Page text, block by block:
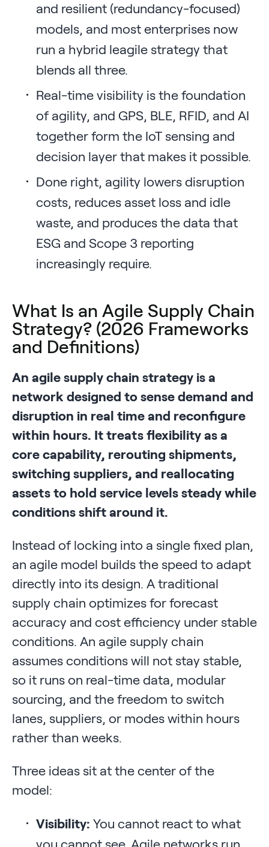
and resilient (redundancy-focused)
models, and most enterprises now
run a hybrid leagile strategy that
blends all three.
Real-time visibility is the foundation
of agility, and GPS, BLE, RFID, and AI
together form the IoT sensing and
decision layer that makes it possible.
Done right, agility lowers disruption
costs, reduces asset loss and idle
waste, and produces the data that
ESG and Scope 3 reporting
increasingly require.
What Is an Agile Supply Chain
Strategy? (2026 Frameworks
and Definitions)
An agile supply chain strategy is a
network designed to sense demand and
disruption in real time and reconfigure
within hours. It treats flexibility as a
core capability, rerouting shipments,
switching suppliers, and reallocating
assets to hold service levels steady while
conditions shift around it.
Instead of locking into a single fixed plan,
an agile model builds the speed to adapt
directly into its design. A traditional
supply chain optimizes for forecast
accuracy and cost efficiency under stable
conditions. An agile supply chain
assumes conditions will not stay stable,
so it runs on real-time data, modular
sourcing, and the freedom to switch
lanes, suppliers, or modes within hours
rather than weeks.
Three ideas sit at the center of the
model:
Visibility: You cannot react to what
you cannot see. Agile networks run